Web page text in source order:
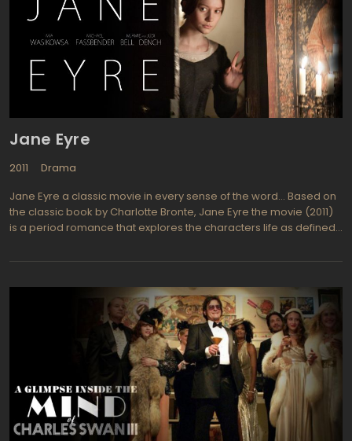
playing the guards let the power go to their heads and the so-
called prisoners start to fight back. What happens when the
warden tries to stop the experiment that he started?
Jane Eyre
2011
Drama
Jane Eyre a classic movie in every sense of the word… Based on
the classic book by Charlotte Bronte, Jane Eyre the movie (2011)
is a period romance that explores the characters life as defined
by cousins and aunts while residing at Gateshead. School days
a lot of her youth. Later Jane becomes a governess at Thornfield
Hall where she falls in love with Edward Rochester, her
employer.ane Eyre was written as a first person type story so is
somewhat an autobiography with darkness and social criticism.
It does make a good "read" however, as there is a strong sense
of morality in this young woman in spite of all she's been through
in her lifetime.